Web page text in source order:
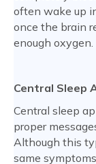
often wake up
once the brain
enough oxygen.
Central Sleep
Central sleep
proper
Although this
same